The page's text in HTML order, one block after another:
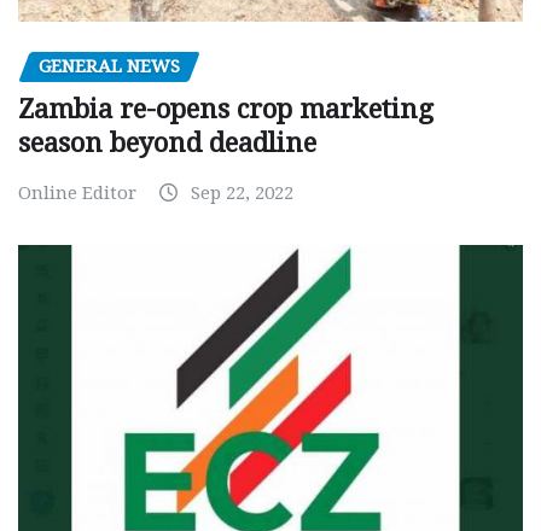
GENERAL NEWS
Zambia re-opens crop marketing
season beyond deadline
Online Editor Sep 22, 2022